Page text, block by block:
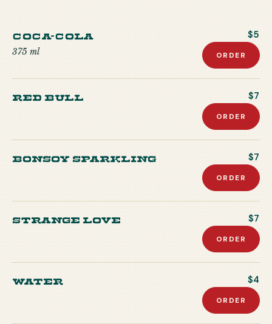
Coca-Cola
375 ml
$5
ORDER
Red Bull $7
ORDER
Bonsoy Sparkling $7
ORDER
Strange Love $7
ORDER
Water $4
ORDER